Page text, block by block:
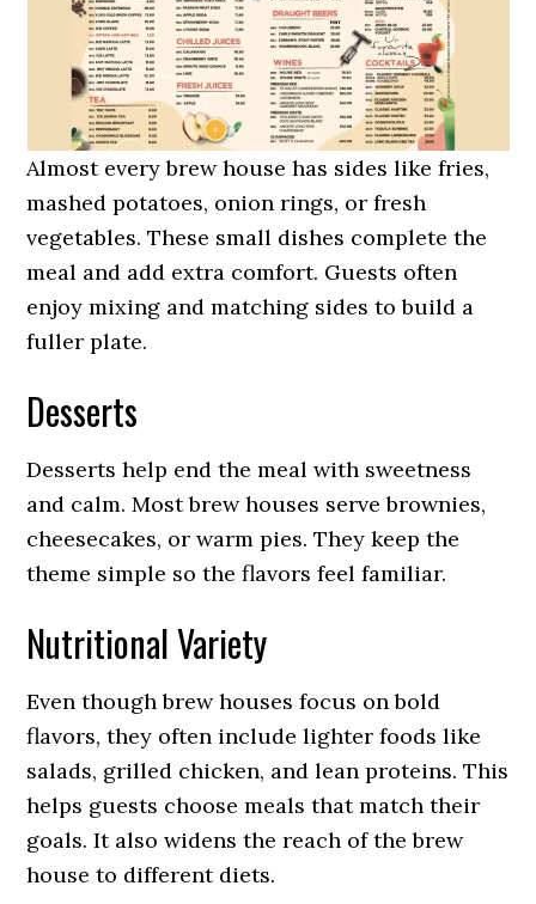
Almost every brew house has sides like fries,
mashed potatoes, onion rings, or fresh
vegetables. These small dishes complete the
meal and add extra comfort. Guests often
enjoy mixing and matching sides to build a
fuller plate.
Desserts
Desserts help end the meal with sweetness
and calm. Most brew houses serve brownies,
cheesecakes, or warm pies. They keep the
theme simple so the flavors feel familiar.
Nutritional Variety
Even though brew houses focus on bold
flavors, they often include lighter foods like
salads, grilled chicken, and lean proteins. This
helps guests choose meals that match their
goals. It also widens the reach of the brew
house to different diets.